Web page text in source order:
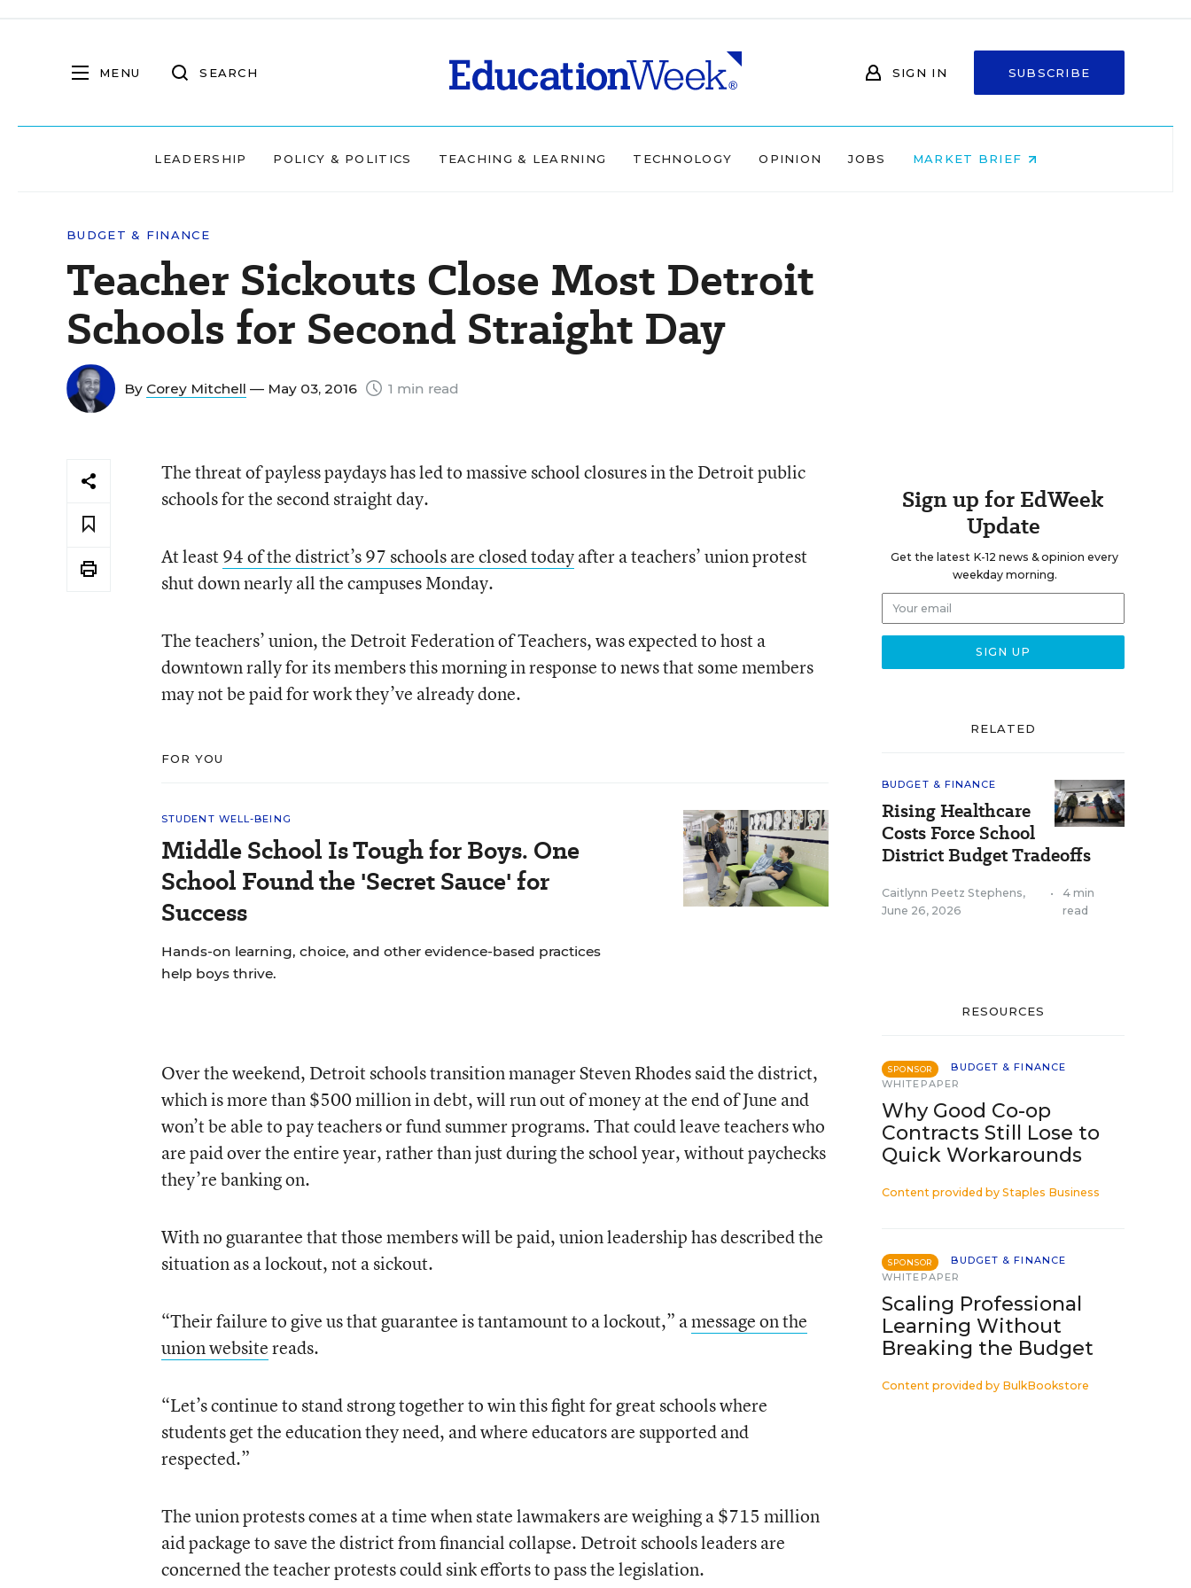
MENU SEARCH SIGN IN SUBSCRIBE
LEADERSHIP POLICY & POLITICS TEACHING & LEARNING TECHNOLOGY OPINION JOBS MARKET BRIEF
BUDGET & FINANCE
Teacher Sickouts Close Most Detroit
Schools for Second Straight Day
By Corey Mitchell — May 03, 2016 1 min read
The threat of payless paydays has led to massive school closures in the Detroit public
schools for the second straight day.
At least94 of the district’s 97 schools are closed todayafter a teachers’ union protest
shut down nearly all the campuses Monday.
The teachers’ union, the Detroit Federation of Teachers, was expected to host a
downtown rally for its members this morning in response to news that some members
may not be paid for work they’ve already done.
FOR YOU
STUDENT WELL-BEING
Middle School Is Tough for Boys. One
School Found the 'Secret Sauce' for
Success
Hands-on learning, choice, and other evidence-based practices
help boys thrive.
Over the weekend, Detroit schools transition manager Steven Rhodes said the district,
which is more than $500 million in debt, will run out of money at the end of June and
won’t be able to pay teachers or fund summer programs. That could leave teachers who
are paid over the entire year, rather than just during the school year, without paychecks
they’re banking on.
With no guarantee that those members will be paid, union leadership has described the
situation as a lockout, not a sickout.
“Their failure to give us that guarantee is tantamount to a lockout,” amessage on the
union websitereads.
“Let’s continue to stand strong together to win this fight for great schools where
students get the education they need, and where educators are supported and
respected.”
The union protests comes at a time when state lawmakers are weighing a $715 million
aid package to save the district from financial collapse. Detroit schools leaders are
concerned the teacher protests could sink efforts to pass the legislation.
Sign up for EdWeek
Update
Get the latest K-12 news & opinion every
weekday morning.
RELATED
BUDGET & FINANCE
Rising Healthcare
Costs Force School
District Budget Tradeoffs
Caitlynn Peetz Stephens,
June 26, 2026
•
4 min
read
RESOURCES
SPONSOR
BUDGET & FINANCE
WHITEPAPER
Why Good Co-op
Contracts Still Lose to
Quick Workarounds
Content provided by Staples Business
SPONSOR
BUDGET & FINANCE
WHITEPAPER
Scaling Professional
Learning Without
Breaking the Budget
Content provided by BulkBookstore